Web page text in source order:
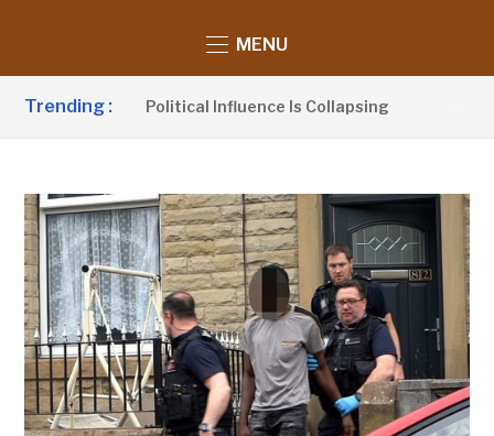
MENU
Trending :
Claims UDP’s Political Influence Is Collapsing